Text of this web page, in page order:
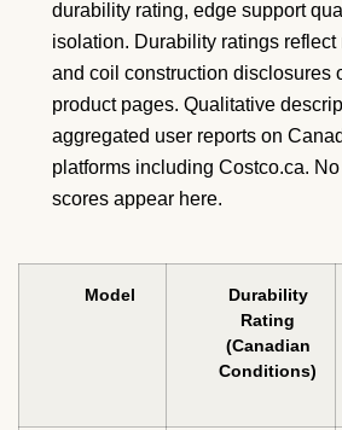
durability rating, edge support
isolation. Durability ratings
and coil construction disclosures
product pages. Qualitative
aggregated user reports on
platforms including Costco.ca.
scores appear here.
Model
Durability
Rating
(Canadian
Conditions)